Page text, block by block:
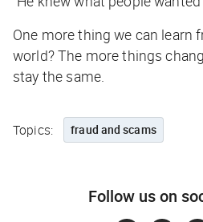
One more thing we can learn
world? The more things
stay the same.
Topics: fraud and scams
Follow us on